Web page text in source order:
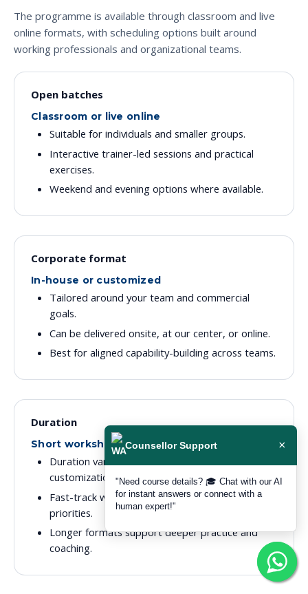
The programme is available through classroom and live
online formats, with scheduling options built around
working professionals and organizational teams.
Open batches
Classroom or live online
Suitable for individuals and smaller groups.
Interactive trainer-led sessions and practical
exercises.
Weekend and evening options where available.
Corporate format
In-house or customized
Tailored around your team and commercial
goals.
Can be delivered onsite, at our center, or online.
Best for aligned capability-building across teams.
Duration
Short workshops to extended programmes
Duration varies by depth, audience, and
customization level.
Fast-track workshops are available for focused
priorities.
Longer formats support deeper practice and
coaching.
Counsellor Support ×
"Need course details? 🎓 Chat with our AI
for instant answers or connect with a
human expert!"